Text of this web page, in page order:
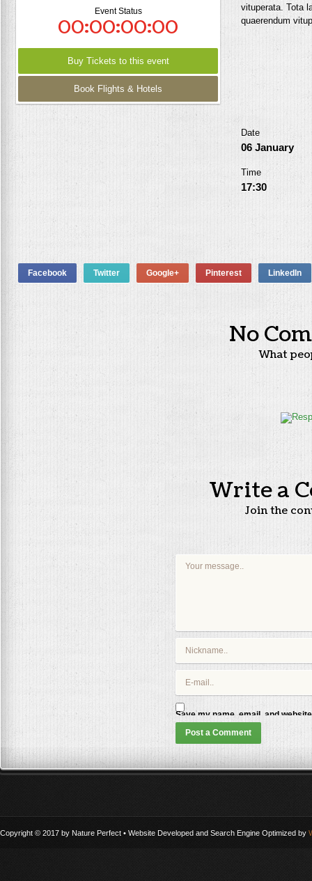
Event Status
00:00:00:00
Buy Tickets to this event
Book Flights & Hotels
vituperata. Tota
quaerendum
Date
06 January
Time
17:30
Facebook Twitter Google+ Pinterest LinkedIn
No
What
Write a
Join the
Save my name, email, and
Copyright © 2017 by Nature Perfect • Website Developed and Search Engine Optimized by